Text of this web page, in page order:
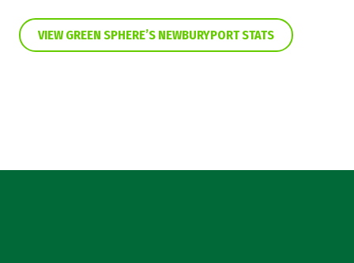
VIEW GREEN SPHERE’S NEWBURYPORT STATS